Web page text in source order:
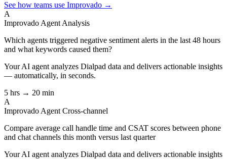
See how teams use Improvado →
A
Improvado Agent Analysis
Which agents triggered negative sentiment alerts in the last 48 hours
and what keywords caused them?
Your AI agent analyzes Dialpad data and delivers actionable insights
— automatically, in seconds.
5 hrs → 20 min
A
Improvado Agent Cross-channel
Compare average call handle time and CSAT scores between phone
and chat channels this month versus last quarter
Your AI agent analyzes Dialpad data and delivers actionable insights